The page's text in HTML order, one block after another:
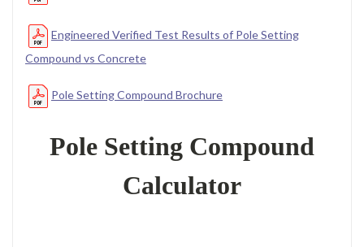
Engineered Verified Test Results of Pole Setting
Compound vs Concrete
Pole Setting Compound Brochure
Pole Setting Compound
Calculator